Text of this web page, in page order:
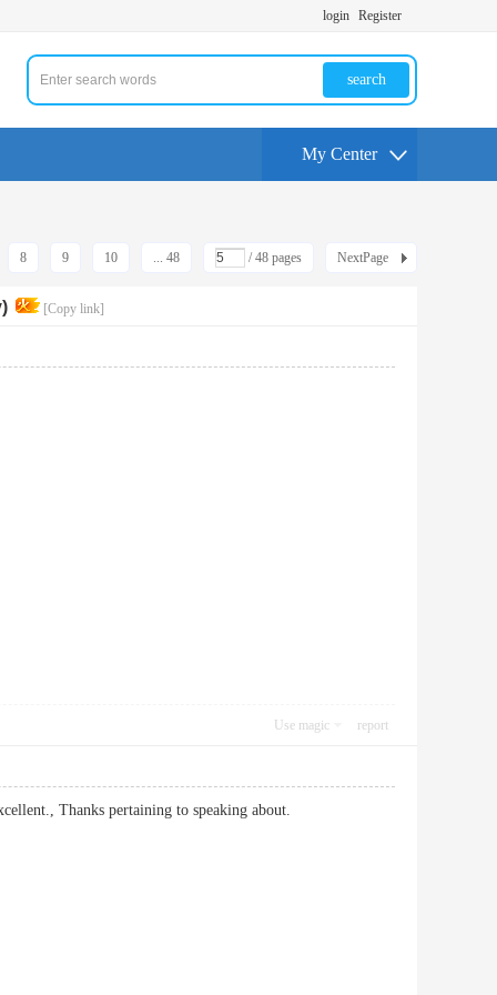
login Register
search
My Center
8 9 10 ... 48 / 48 pages NextPage
[Copy link]
Use magic report
Thanks pertaining to speaking about.